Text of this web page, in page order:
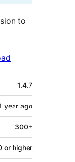
to
1.4.7
year ago
300+
or higher